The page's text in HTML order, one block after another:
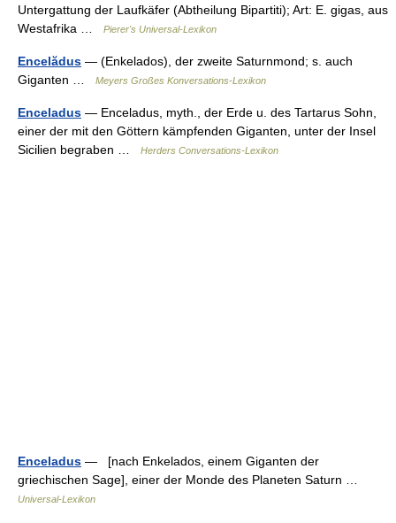
Untergattung der Laufkäfer (Abtheilung Bipartiti); Art: E. gigas, aus
Westafrika …
Pierer's Universal-Lexikon
Encelădus — (Enkelados), der zweite Saturnmond; s. auch
Giganten …
Meyers Großes Konversations-Lexikon
Enceladus — Enceladus, myth., der Erde u. des Tartarus Sohn,
einer der mit den Göttern kämpfenden Giganten, unter der Insel
Sicilien begraben …
Herders Conversations-Lexikon
Enceladus — [nach Enkelados, einem Giganten der
griechischen Sage], einer der Monde des Planeten Saturn …
Universal-Lexikon